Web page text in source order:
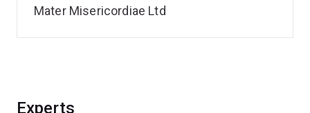
Experts
Mater Misericordiae Ltd